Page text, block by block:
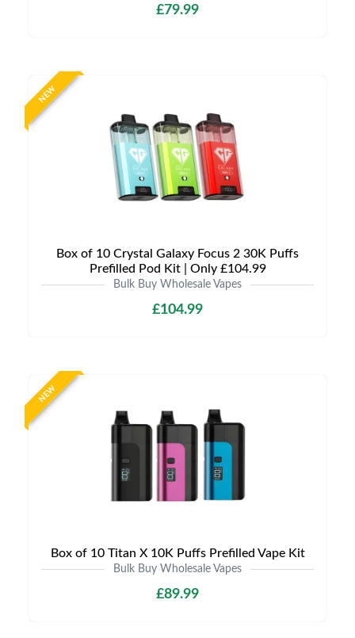
£79.99
NEW
Box of 10 Crystal Galaxy Focus 2 30K Puffs
Prefilled Pod Kit | Only £104.99
Bulk Buy Wholesale Vapes
£104.99
NEW
Box of 10 Titan X 10K Puffs Prefilled Vape Kit
Bulk Buy Wholesale Vapes
£89.99